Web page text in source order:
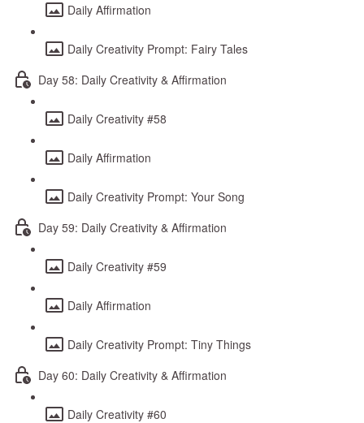
Daily Affirmation
Daily Creativity Prompt: Fairy Tales
Day 58: Daily Creativity & Affirmation
Daily Creativity #58
Daily Affirmation
Daily Creativity Prompt: Your Song
Day 59: Daily Creativity & Affirmation
Daily Creativity #59
Daily Affirmation
Daily Creativity Prompt: Tiny Things
Day 60: Daily Creativity & Affirmation
Daily Creativity #60